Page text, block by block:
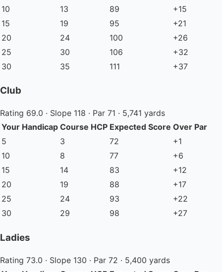
10
13 89
+15
15
19 95
+21
20
24 100
+26
25
30 106
+32
30
35 111 +37
Club
Rating 69.0 · Slope 118 · Par 71 · 5,741 yards
Your Handicap Course HCP Expected Score Over Par
5
3 72
+1
10
8 77
+6
15
14 83
+12
20
19 88
+17
25
24 93
+22
30
29 98 +27
Ladies
Rating 73.0 · Slope 130 · Par 72 · 5,400 yards